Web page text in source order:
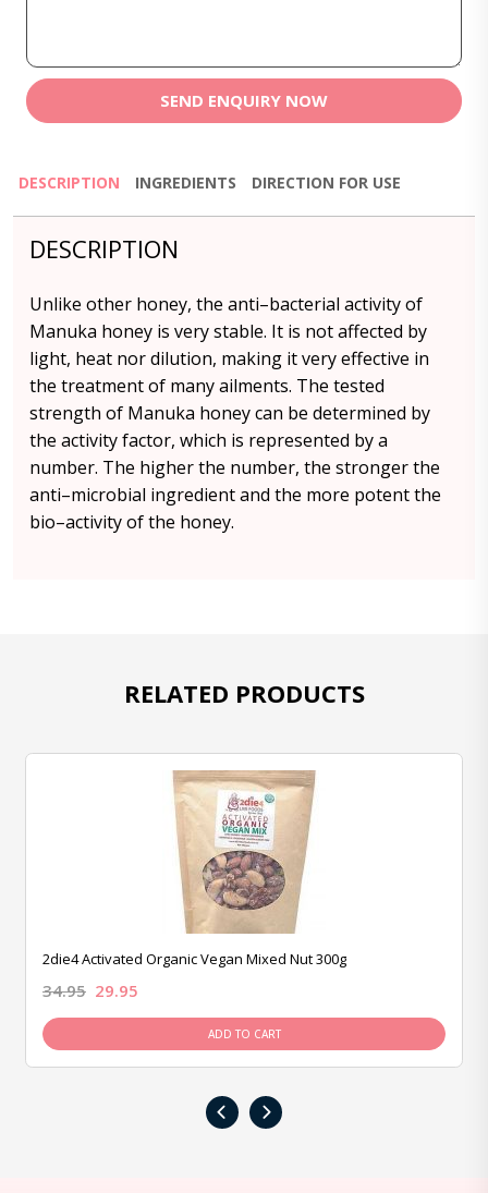
SEND ENQUIRY NOW
DESCRIPTION INGREDIENTS DIRECTION FOR USE
DESCRIPTION
Unlike other honey, the anti–bacterial activity of
Manuka honey is very stable. It is not affected by
light, heat nor dilution, making it very effective in
the treatment of many ailments. The tested
strength of Manuka honey can be determined by
the activity factor, which is represented by a
number. The higher the number, the stronger the
anti–microbial ingredient and the more potent the
bio–activity of the honey.
RELATED PRODUCTS
2die4 Activated Organic Vegan Mixed Nut 300g
34.95 29.95
ADD TO CART
‹ ›